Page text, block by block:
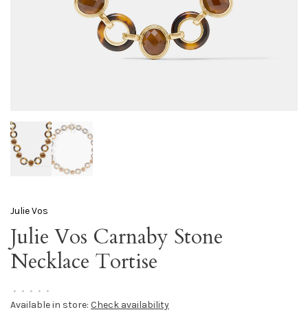
Julie Vos
Julie Vos Carnaby Stone
Necklace Tortise
• • • • •
Available in store: Check availability